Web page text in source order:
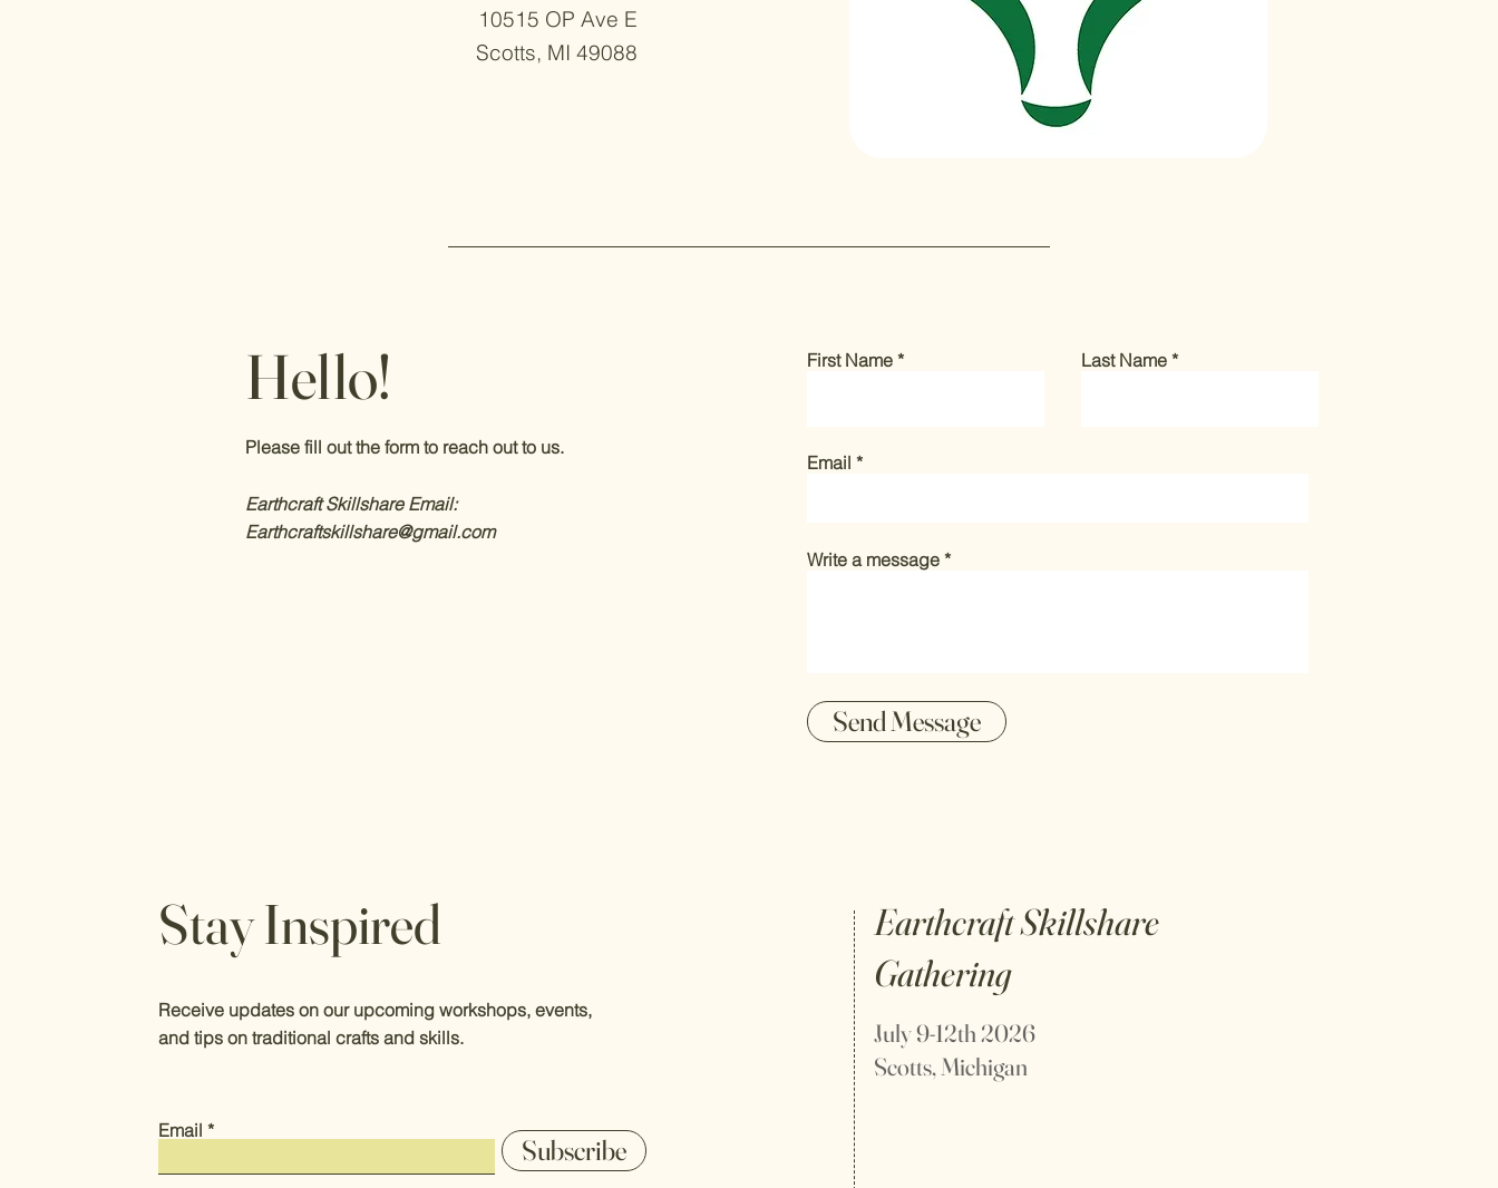
10515 OP Ave E
Scotts, MI 49088
Hello!
Please fill out the form to reach out to us.
Earthcraft Skillshare Email:
Earthcraftskillshare@gmail.com
First Name Last Name
Email
Write a message
Send Message
Stay Inspired
Receive updates on our upcoming workshops, events,
and tips on traditional crafts and skills.
Email
Subscribe
EarthcraftSkillshare
Gathering
July 9-12th 2026
Scotts, Michigan